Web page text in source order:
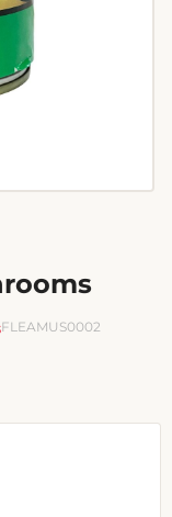
FLEAMUS0002